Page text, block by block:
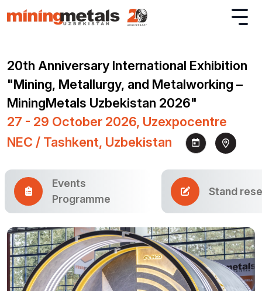
20th Anniversary International Exhibition
"Mining, Metallurgy, and Metalworking –
MiningMetals Uzbekistan 2026"
27 - 29 October 2026, Uzexpocentre
NEC / Tashkent, Uzbekistan
Events
Programme
Stand